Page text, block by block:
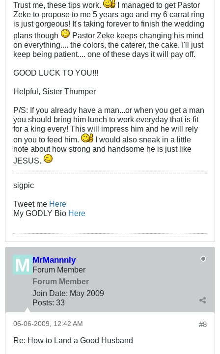
Trust me, these tips work.
I managed to get Pastor
Zeke to propose to me 5 years ago and my 6 carrat ring
is just gorgeous! It's taking forever to finish the wedding
plans though
Pastor Zeke keeps changing his mind
on everything.... the colors, the caterer, the cake. I'll just
keep being patient.... one of these days it will pay off.
GOOD LUCK TO YOU!!!
Helpful, Sister Thumper
P/S: If you already have a man...or when you get a man
you should bring him lunch to work everyday that is fit
for a king every! This will impress him and he will rely
on you to feed him.
I would also sneak in a little
note about how strong and handsome he is just like
JESUS.
sigpic
Tweet me Here
My GODLY Bio Here
MrMannnly
Forum Member
Forum Member
Join Date: May 2009
Posts: 33
#8
06-06-2009, 12:42 AM
Re: How to Land a Good Husband